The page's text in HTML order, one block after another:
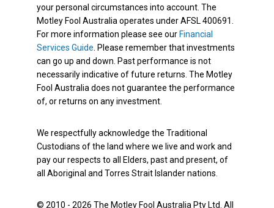
your personal circumstances into account. The
Motley Fool Australia operates under AFSL 400691.
For more information please see our Financial
Services Guide . Please remember that investments
can go up and down. Past performance is not
necessarily indicative of future returns. The Motley
Fool Australia does not guarantee the performance
of, or returns on any investment.
We respectfully acknowledge the Traditional
Custodians of the land where we live and work and
pay our respects to all Elders, past and present, of
all Aboriginal and Torres Strait Islander nations.
© 2010 - 2026 The Motley Fool Australia Pty Ltd. All